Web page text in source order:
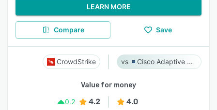
LEARN MORE
Compare Save
CrowdStrike Cisco Adaptive Security Appliance (ASA) Software
Value for money
0.2
4.2 4.0